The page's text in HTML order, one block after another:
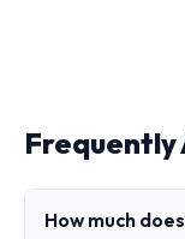
Frequently
How much